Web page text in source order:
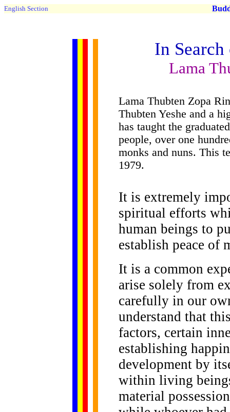
English Section
In
Lama
Lama Thubten Zopa
Thubten Yeshe and a
has taught the
people, over one
monks and nuns. This
1979.
It is extremely
spiritual efforts
human beings to
establish peace of
It is a common
arise solely from
carefully in our
understand that
factors, certain
establishing
development by
within living
material